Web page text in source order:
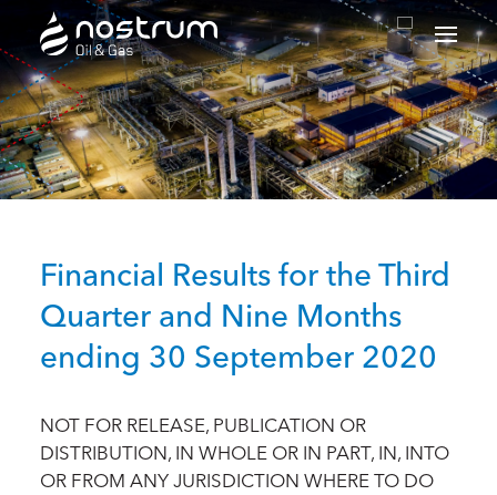
Nostrum Oil & Gas Plc
Financial Results for the Third
Quarter and Nine Months
ending 30 September 2020
NOT FOR RELEASE, PUBLICATION OR
DISTRIBUTION, IN WHOLE OR IN PART, IN, INTO
OR FROM ANY JURISDICTION WHERE TO DO